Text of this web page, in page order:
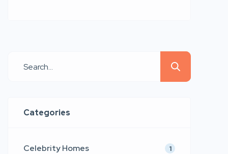
furniture and interior aesthetics,
architectural precision, and couture-
Categories
Celebrity Homes 1